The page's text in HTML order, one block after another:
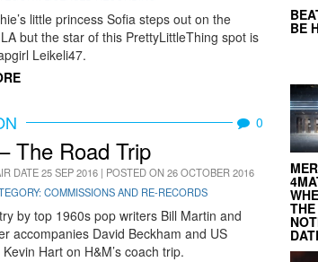
little princess Sofia steps out on the
but the star of this PrettyLittleThing spot is
Leikeli47.
0
The Road Trip
DATE 25 SEP 2016 | POSTED ON 26 OCTOBER 2016
COMMISSIONS AND RE-RECORDS
by top 1960s pop writers Bill Martin and
accompanies David Beckham and US
Hart on H&M’s coach trip.
BE